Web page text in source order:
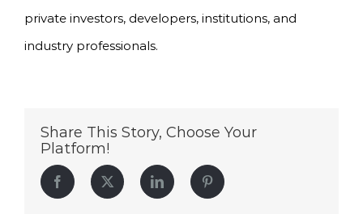
private investors, developers, institutions, and
industry professionals.
Share This Story, Choose Your
Platform!
Facebook Twitter LinkedIn Pinterest